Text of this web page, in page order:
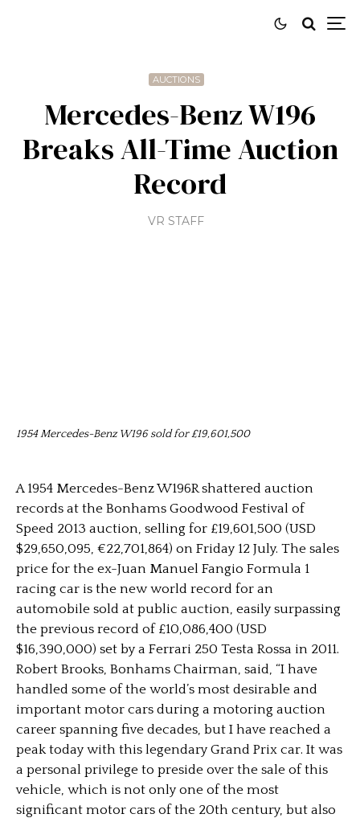
AUCTIONS
Mercedes-Benz W196
Breaks All-Time Auction
Record
VR STAFF
1954 Mercedes-Benz W196 sold for £19,601,500
A 1954 Mercedes-Benz W196R shattered auction
records at the Bonhams Goodwood Festival of
Speed 2013 auction, selling for £19,601,500 (USD
$29,650,095, €22,701,864) on Friday 12 July. The sales
price for the ex-Juan Manuel Fangio Formula 1
racing car is the new world record for an
automobile sold at public auction, easily surpassing
the previous record of £10,086,400 (USD
$16,390,000) set by a Ferrari 250 Testa Rossa in 2011.
Robert Brooks, Bonhams Chairman, said, “I have
handled some of the world’s most desirable and
important motor cars during a motoring auction
career spanning five decades, but I have reached a
peak today with this legendary Grand Prix car. It was
a personal privilege to preside over the sale of this
vehicle, which is not only one of the most
significant motor cars of the 20th century, but also